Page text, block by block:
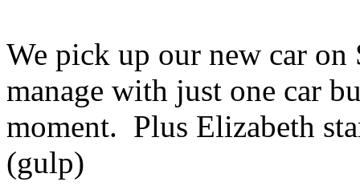
We pick up our new car
manage with just one car
moment. Plus Elizabeth
(gulp)